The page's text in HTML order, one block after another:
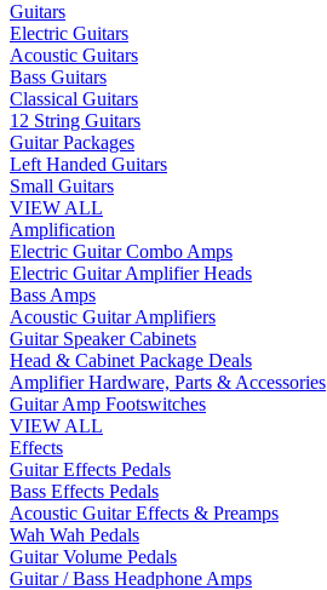
Guitars
Electric Guitars
Acoustic Guitars
Bass Guitars
Classical Guitars
12 String Guitars
Guitar Packages
Left Handed Guitars
Small Guitars
VIEW ALL
Amplification
Electric Guitar Combo Amps
Electric Guitar Amplifier Heads
Bass Amps
Acoustic Guitar Amplifiers
Guitar Speaker Cabinets
Head & Cabinet Package Deals
Amplifier Hardware, Parts & Accessories
Guitar Amp Footswitches
VIEW ALL
Effects
Guitar Effects Pedals
Bass Effects Pedals
Acoustic Guitar Effects & Preamps
Wah Wah Pedals
Guitar Volume Pedals
Guitar / Bass Headphone Amps